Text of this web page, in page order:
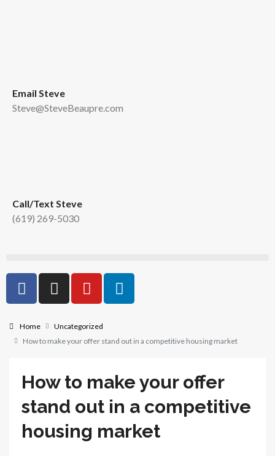
Email Steve
Steve@SteveBeaupre.com
Call/Text Steve
(619) 269-5030
Home
Uncategorized
How to make your offer stand out in a competitive housing market
How to make your offer
stand out in a competitive
housing market